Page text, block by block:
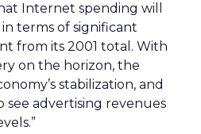
Internet spending will
terms of significant
from its 2001 total. With
on the horizon, the
stabilization, and
see advertising revenues